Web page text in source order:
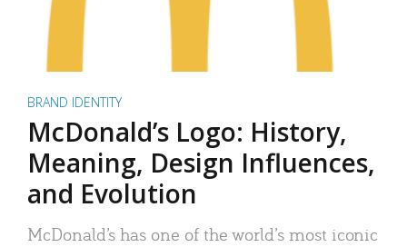
BRAND IDENTITY
McDonald’s Logo: History,
Meaning, Design Influences,
and Evolution
McDonald’s has one of the world’s most iconic